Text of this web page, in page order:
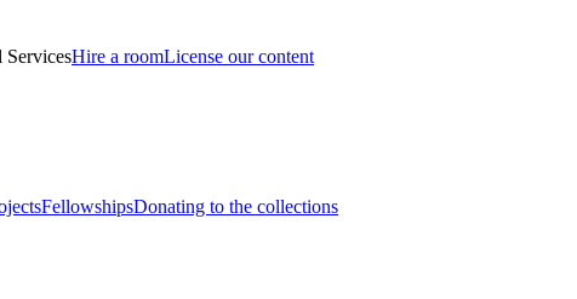
ServicesHire a roomLicense our content
FellowshipsDonating to the collections